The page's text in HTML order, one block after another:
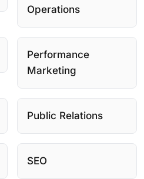
Operations
Performance
Marketing
Public Relations
SEO